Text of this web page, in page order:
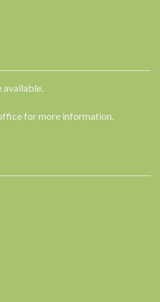
available.
for more information.